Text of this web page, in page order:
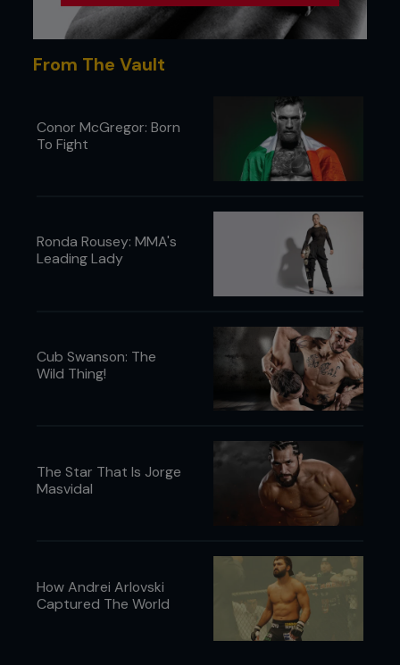
From The Vault
Conor McGregor: Born
To Fight
Ronda Rousey: MMA's
Leading Lady
Cub Swanson: The
Wild Thing!
The Star That Is Jorge
Masvidal
How Andrei Arlovski
Captured The World